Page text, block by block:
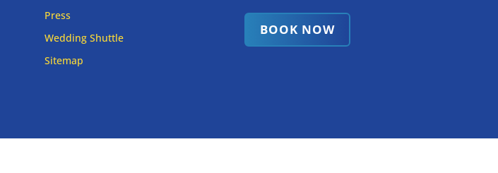
Press
Wedding Shuttle
Sitemap
BOOK NOW